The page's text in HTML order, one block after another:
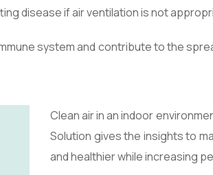
disease if air ventilation is not
system and contribute to the
Clean air in an indoor
Solution gives the insights to
and healthier while increasing